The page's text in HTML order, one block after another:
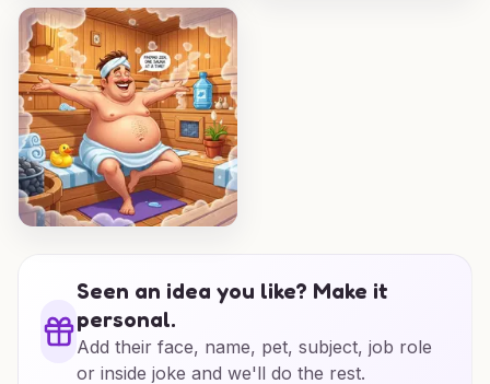
Seen an idea you like? Make it
personal.
Add their face, name, pet, subject, job role
or inside joke and we'll do the rest.